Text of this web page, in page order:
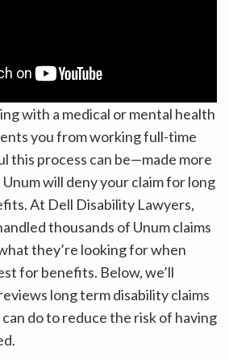
with a medical or mental health
you from working full-time
this process can be—made more
will deny your claim for long
At Dell Disability Lawyers,
thousands of Unum claims
they’re looking for when
for benefits. Below, we’ll
long term disability claims
do to reduce the risk of having